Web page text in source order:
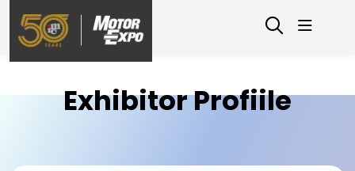
Exhibitor Profiile